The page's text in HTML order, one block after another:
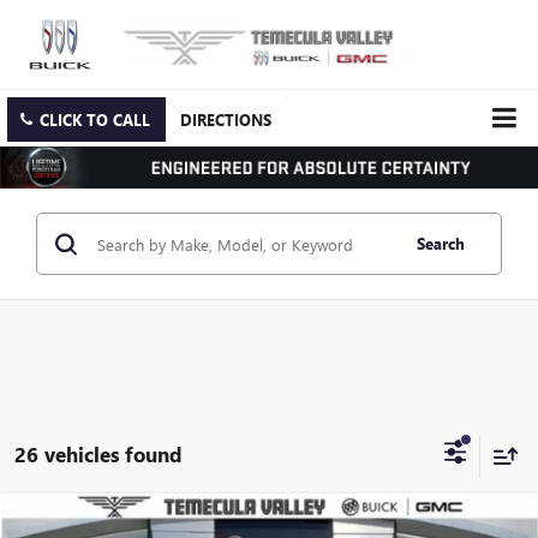
CLICK TO CALL DIRECTIONS
Search
26 vehicles found
Compare Vehicle